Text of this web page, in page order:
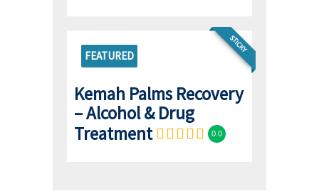
FEATURED
STICKY
Kemah Palms Recovery
– Alcohol & Drug
Treatment
0.0